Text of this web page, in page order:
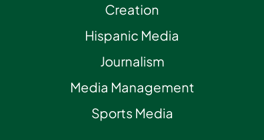
Creation
Hispanic Media
Journalism
Media Management
Sports Media